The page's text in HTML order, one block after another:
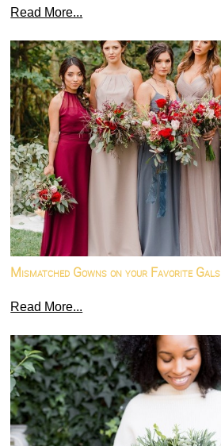
Read More...
Mismatched Gowns on your Favorite Gals
Read More...